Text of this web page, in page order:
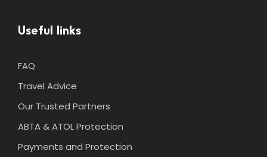
Useful links
FAQ
Travel Advice
Our Trusted Partners
ABTA & ATOL Protection
Payments and Protection